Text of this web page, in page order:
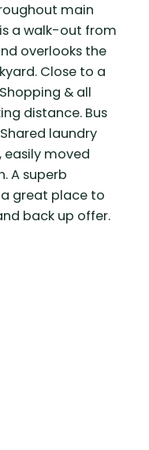
main
a walk-out from
overlooks the
Close to a
& all
distance. Bus
laundry
moved
A superb
great place to
back up offer.